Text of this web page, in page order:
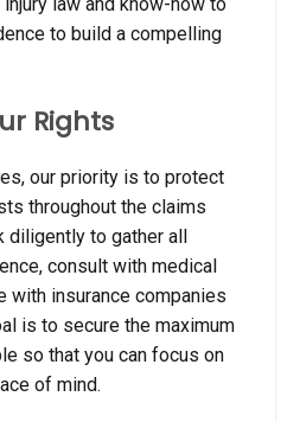
law and know-how to
to build a compelling
Rights
our priority is to protect
throughout the claims
diligently to gather all
consult with medical
with insurance companies
is to secure the maximum
so that you can focus on
of mind.